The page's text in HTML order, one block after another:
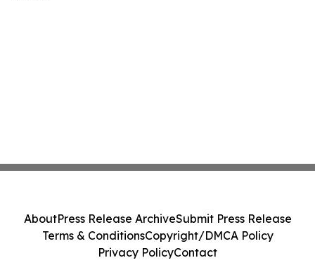
AboutPress Release ArchiveSubmit Press Release
Terms & ConditionsCopyright/DMCA Policy
Privacy PolicyContact